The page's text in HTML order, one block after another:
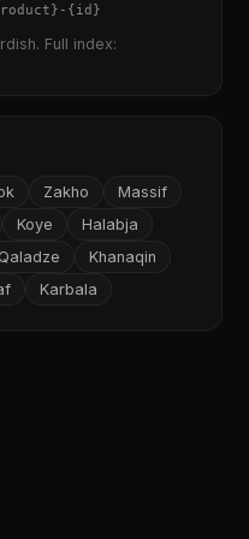
- {id}
Full index:
Zakho
Massif
Koye
Halabja
Qaladze
Khanaqin
Karbala